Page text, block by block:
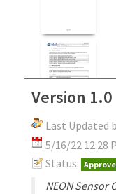
Version 1.0
Last Updated
5/16/22 12:28
Status:
NEON Sensor